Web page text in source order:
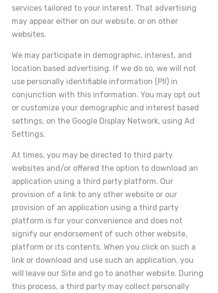
services tailored to your interest. That advertising
may appear either on our website, or on other
websites.
We may participate in demographic, interest, and
location based advertising. If we do so, we will not
use personally identifiable information (PII) in
conjunction with this information. You may opt out
or customize your demographic and interest based
settings, on the Google Display Network, using Ad
Settings.
At times, you may be directed to third party
websites and/or offered the option to download an
application using a third party platform. Our
provision of a link to any other website or our
provision of an application using a third party
platform is for your convenience and does not
signify our endorsement of such other website,
platform or its contents. When you click on such a
link or download and use such an application, you
will leave our Site and go to another website. During
this process, a third party may collect personally